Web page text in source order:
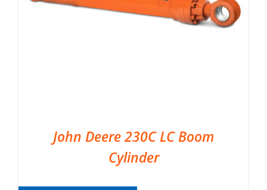
John Deere 230C LC Boom
Cylinder